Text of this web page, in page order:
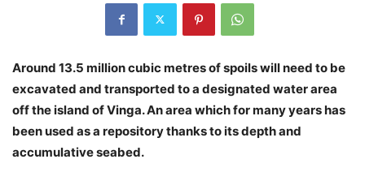
Around 13.5 million cubic metres of spoils will need to be
excavated and transported to a designated water area
off the island of Vinga. An area which for many years has
been used as a repository thanks to its depth and
accumulative seabed.